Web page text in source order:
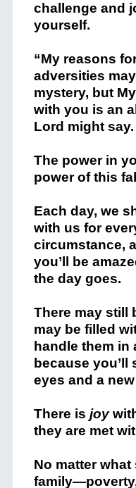
challenge and
yourself.
“My reasons
adversities
mystery, but
with you is an
Lord might say.
The power in
power of this
Each day, we
with us for
circumstance,
you’ll be
the day goes.
There may still
may be filled
handle them in
because
eyes and a
There is joy
they are met
No matter